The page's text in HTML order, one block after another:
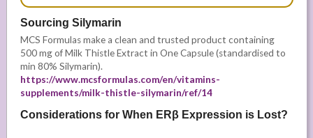
Sourcing Silymarin
MCS Formulas make a clean and trusted product containing
500 mg of Milk Thistle Extract in One Capsule (standardised to
min 80% Silymarin).
https://www.mcsformulas.com/en/vitamins-
supplements/milk-thistle-silymarin/ref/14
Considerations for When ERβ Expression is Lost?